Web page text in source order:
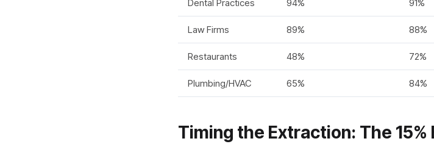
Dental Practices 94% 91%
Law Firms 89% 88%
Restaurants 48% 72%
Plumbing/HVAC 65% 84%
Timing the Extraction: The